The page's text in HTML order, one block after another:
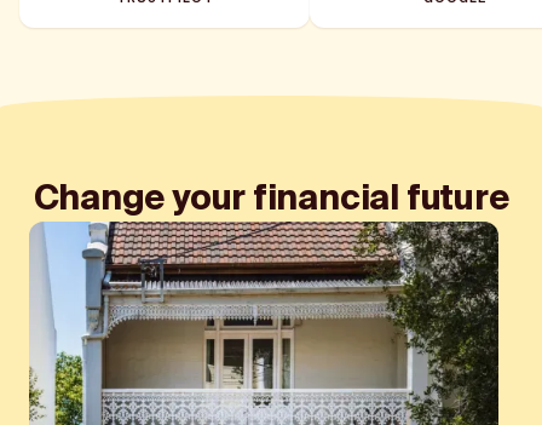
Change your financial future